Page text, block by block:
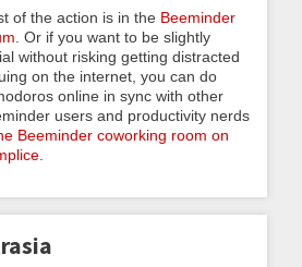
of the action is in the Beeminder
. Or if you want to be slightly
without risking getting distracted
on the internet, you can do
online in sync with other
users and productivity nerds
Beeminder coworking room on